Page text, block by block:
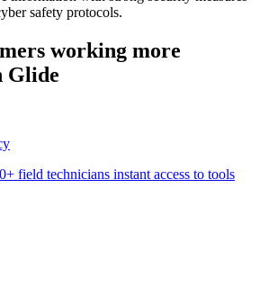
safety protocols.
working more
Glide
field technicians instant access to tools